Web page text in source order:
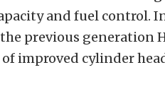
and fuel control.
previous generation
improved cylinder